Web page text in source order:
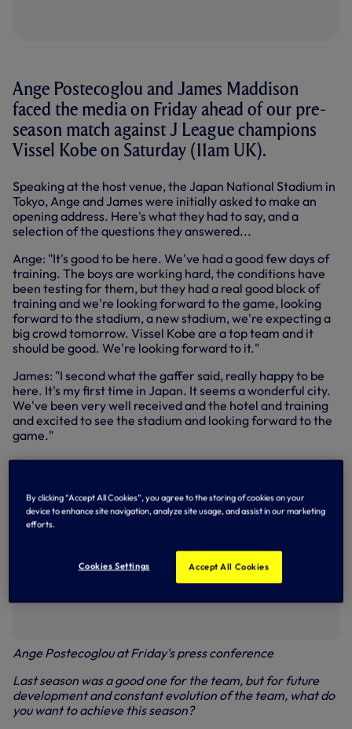
Ange Postecoglou and James Maddison
faced the media on Friday ahead of our pre-
season match against J League champions
Vissel Kobe on Saturday (11am UK).
Speaking at the host venue, the Japan National Stadium in
Tokyo, Ange and James were initially asked to make an
opening address. Here's what they had to say, and a
selection of the questions they answered...
Ange: "It's good to be here. We've had a good few days of
training. The boys are working hard, the conditions have
been testing for them, but they had a real good block of
training and we're looking forward to the game, looking
forward to the stadium, a new stadium, we're expecting a
big crowd tomorrow. Vissel Kobe are a top team and it
should be good. We're looking forward to it."
James: "I second what the gaffer said, really happy to be
here. It's my first time in Japan. It seems a wonderful city.
We've been very well received and the hotel and training
and excited to see the stadium and looking forward to the
game."
Ange Postecoglou at Friday's press conference
Last season was a good one for the team, but for future
development and constant evolution of the team, what do
you want to achieve this season?
By clicking “Accept All Cookies”, you agree to the storing of cookies on your
device to enhance site navigation, analyze site usage, and assist in our marketing
efforts.
Cookies Settings Accept All Cookies